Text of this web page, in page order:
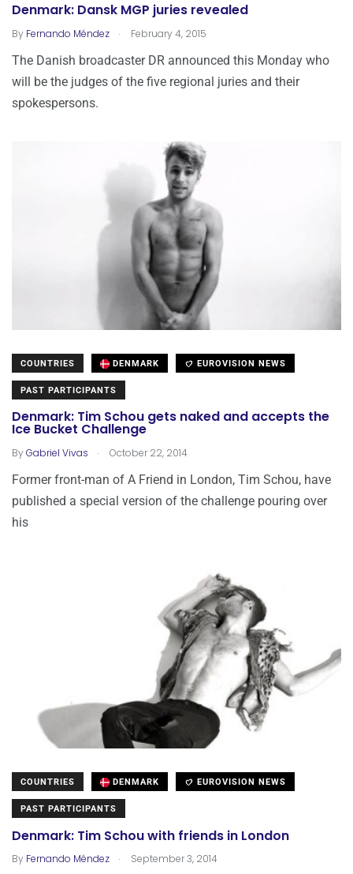
Denmark: Dansk MGP juries revealed
By Fernando Méndez . February 4, 2015
The Danish broadcaster DR announced this Monday who
will be the judges of the five regional juries and their
spokespersons.
COUNTRIES DENMARK EUROVISION NEWS
PAST PARTICIPANTS
Denmark: Tim Schou gets naked and accepts the
Ice Bucket Challenge
ByGabriel Vivas . October 22, 2014
Former front-man of A Friend in London, Tim Schou, have
published a special version of the challenge pouring over
his
COUNTRIES DENMARK EUROVISION NEWS
PAST PARTICIPANTS
Denmark: Tim Schou with friends in London
By Fernando Méndez . September 3, 2014